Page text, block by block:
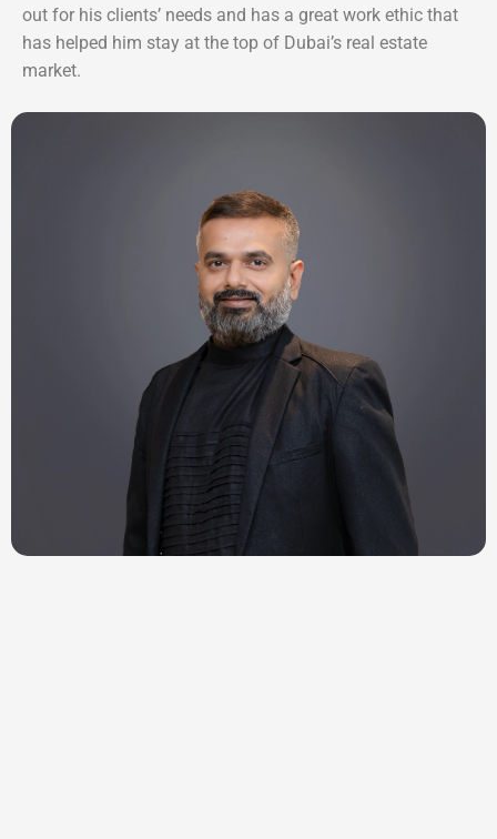
out for his clients’ needs and has a great work ethic that
has helped him stay at the top of Dubai’s real estate
market.